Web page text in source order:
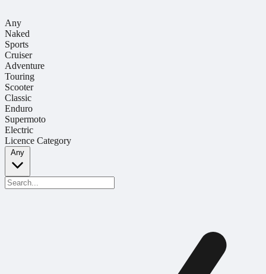
Any
Naked
Sports
Cruiser
Adventure
Touring
Scooter
Classic
Enduro
Supermoto
Electric
Licence Category
Any